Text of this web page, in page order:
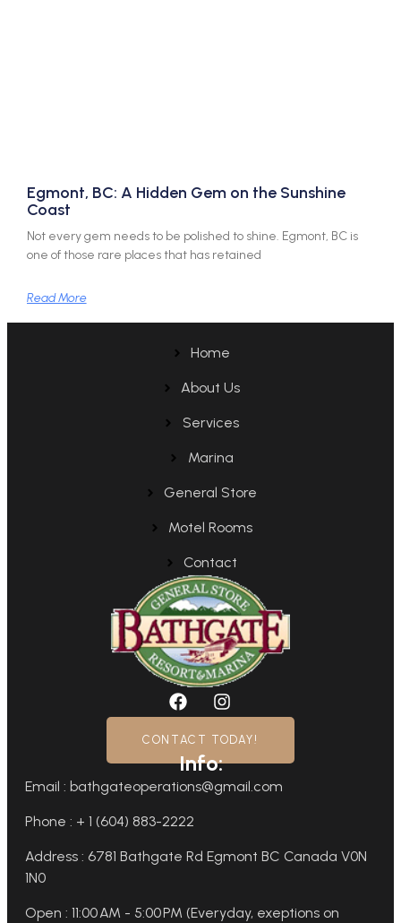
Egmont, BC: A Hidden Gem on the Sunshine
Coast
Not every gem needs to be polished to shine. Egmont, BC is
one of those rare places that has retained
Read More
Home
About Us
Services
Marina
General Store
Motel Rooms
Contact
CONTACT TODAY!
Info:
Email : bathgateoperations@gmail.com
Phone : + 1 (604) 883-2222
Address : 6781 Bathgate Rd Egmont BC Canada V0N
1N0
Open : 11:00 AM - 5:00 PM (Everyday, exeptions on